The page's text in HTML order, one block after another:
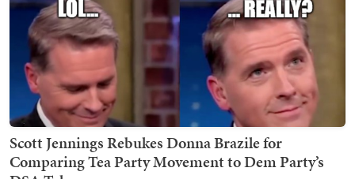
Scott Jennings Rebukes Donna Brazile for
Comparing Tea Party Movement to Dem Party’s